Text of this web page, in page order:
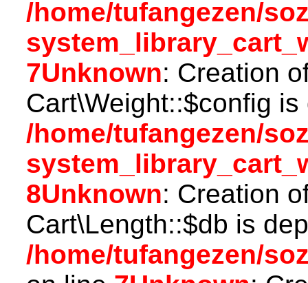
/home/tufangezen/
7Unknown: Creation
Cart\Weight::$config
/home/tufangezen/
8Unknown: Creation
Cart\Length::$db is
/home/tufangezen/